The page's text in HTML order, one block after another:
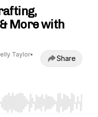
More with
Taylor•
Share
Home/End to jump